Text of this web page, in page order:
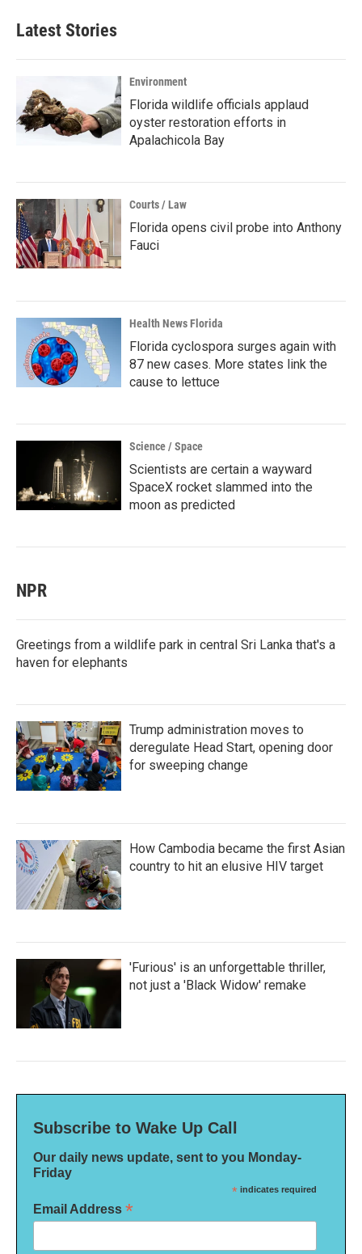
Latest Stories
Environment
Florida wildlife officials applaud
oyster restoration efforts in
Apalachicola Bay
Courts / Law
Florida opens civil probe into Anthony
Fauci
Health News Florida
Florida cyclospora surges again with
87 new cases. More states link the
cause to lettuce
Science / Space
Scientists are certain a wayward
SpaceX rocket slammed into the
moon as predicted
NPR
Greetings from a wildlife park in central Sri Lanka that's a
haven for elephants
Trump administration moves to
deregulate Head Start, opening door
for sweeping change
How Cambodia became the first Asian
country to hit an elusive HIV target
'Furious' is an unforgettable thriller,
not just a 'Black Widow' remake
Subscribe to Wake Up Call
Our daily news update, sent to you Monday-
Friday
* indicates required
Email Address *